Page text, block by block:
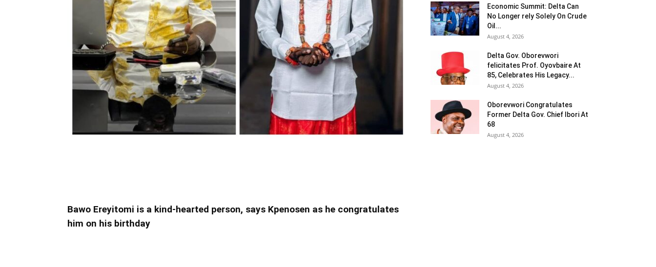
Bawo Ereyitomi is a kind-hearted person, says Kpenosen as he congratulates
him on his birthday
Economic Summit: Delta Can
No Longer rely Solely On Crude
Oil...
August 4, 2026
Delta Gov. Oborevwori
felicitates Prof. Oyovbaire At
85, Celebrates His Legacy...
August 4, 2026
Oborevwori Congratulates
Former Delta Gov. Chief Ibori At
68
August 4, 2026